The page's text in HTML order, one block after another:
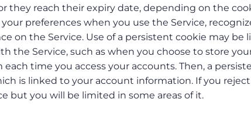
they reach their expiry date, depending on the
preferences when you use the Service,
on the Service. Use of a persistent cookie may
the Service, such as when you choose to store
time you access your accounts. Then, a
is linked to your account information. If you
but you will be limited in some areas of it.